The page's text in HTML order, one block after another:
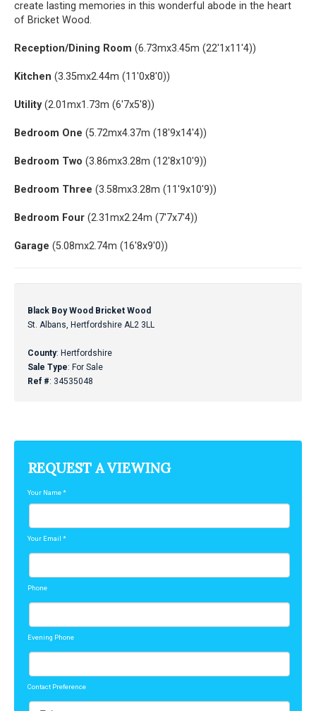
create lasting memories in this wonderful abode in the heart
of Bricket Wood.
Reception/Dining Room (6.73mx3.45m (22'1x11'4))
Kitchen (3.35mx2.44m (11'0x8'0))
Utility(2.01mx1.73m (6'7x5'8))
Bedroom One (5.72mx4.37m (18'9x14'4))
Bedroom Two (3.86mx3.28m (12'8x10'9))
Bedroom Three (3.58mx3.28m (11'9x10'9))
Bedroom Four (2.31mx2.24m (7'7x7'4))
Garage (5.08mx2.74m (16'8x9'0))
Black Boy Wood Bricket Wood
St. Albans, Hertfordshire AL2 3LL
County: Hertfordshire
Sale Type: For Sale
Ref #: 34535048
REQUEST A VIEWING
Your Name*
Your Email *
Phone
Evening Phone
Contact Preference